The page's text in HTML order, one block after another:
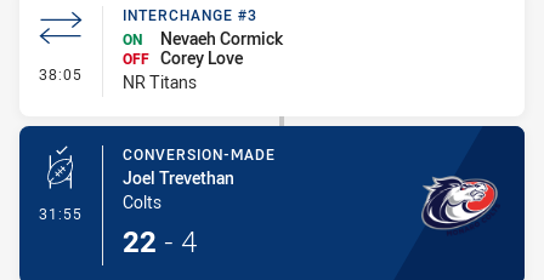
38:05 - Interchange #3
INTERCHANGE #3
ON
Nevaeh Cormick
OFF Corey Love
NR Titans
31:55 - Conversion-Made
CONVERSION-MADE
Joel Trevethan
Colts
22 - 4